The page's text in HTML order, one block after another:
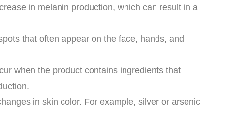
in melanin production, which can result in a
that often appear on the face, hands, and
when the product contains ingredients that
in skin color. For example, silver or arsenic